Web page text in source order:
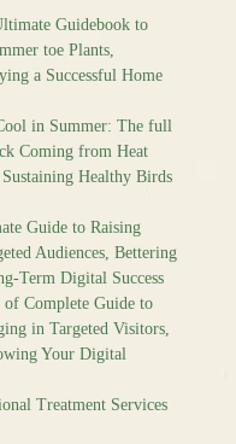
Guidebook to
toe Plants,
a Successful Home
in Summer: The full
Coming from Heat
Healthy Birds
Guide to Raising
Audiences, Bettering
Term Digital Success
Complete Guide to
in Targeted Visitors,
Your Digital
Treatment Services